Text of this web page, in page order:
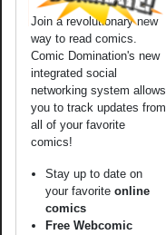
Join a revolutionary new
way to read comics.
Comic Domination's new
integrated social
networking system allows
you to track updates from
all of your favorite
comics!
Stay up to date on
your favorite online
comics
Free Webcomic